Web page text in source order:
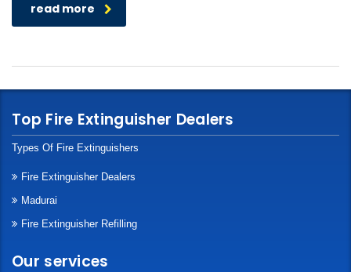
read more
Top Fire Extinguisher Dealers
Types Of Fire Extinguishers
Fire Extinguisher Dealers
Madurai
Fire Extinguisher Refilling
Our services